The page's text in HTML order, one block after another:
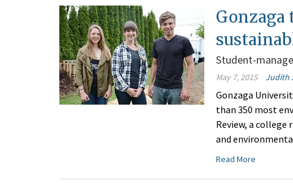
Gonzaga
Student-
May 7, 2015 Judith
Gonzaga
than 350 most
Review, a
and
Read More